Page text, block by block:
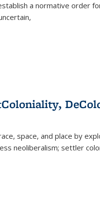
a normative order
space, and place by
neoliberalism; settler